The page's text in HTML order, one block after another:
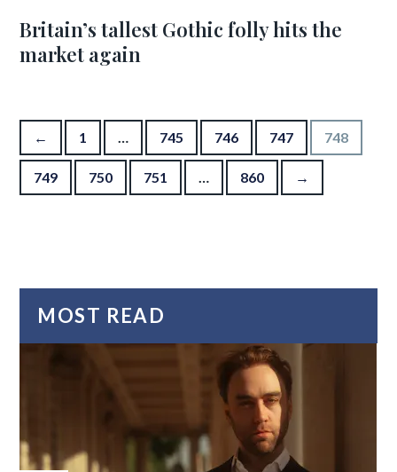
Britain’s tallest Gothic folly hits the
market again
Posts pagination
← 1 … 745 746 747 748
749 750 751 … 860 →
MOST READ